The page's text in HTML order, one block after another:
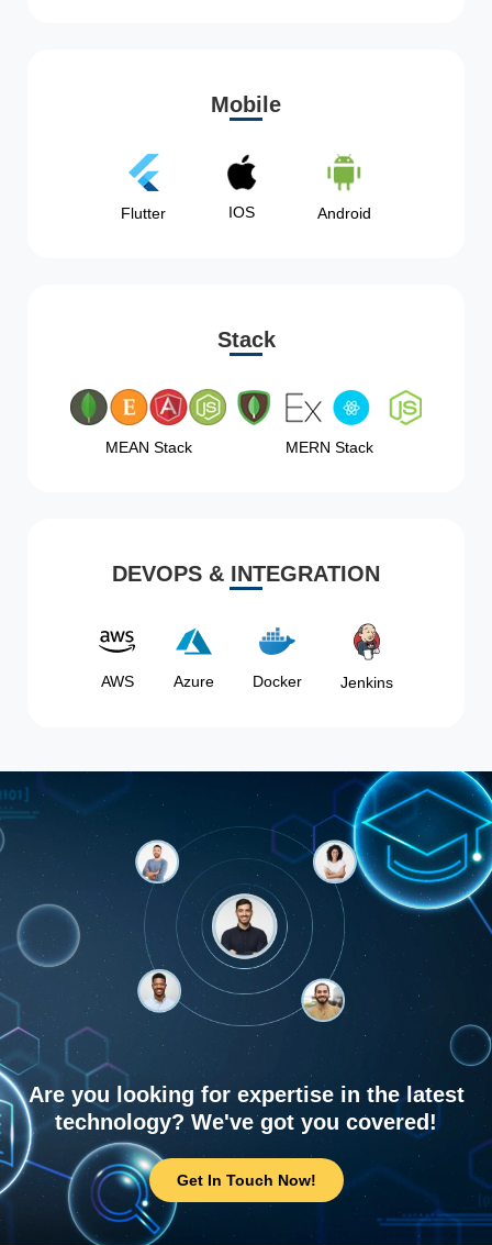
Mobile
Flutter IOS Android
Stack
MEAN Stack MERN Stack
DEVOPS & INTEGRATION
AWS Azure Docker Jenkins
Are you looking for expertise in the latest
technology? We've got you covered!
Get In Touch Now!